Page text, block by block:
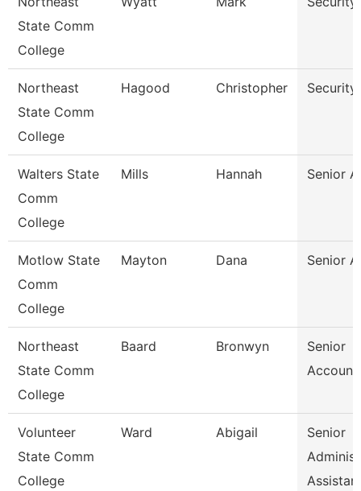
State Comm
College
Northeast
State Comm
College
Hagood Christopher
Walters State
Comm
College
Mills Hannah Senior
Motlow State
Comm
College
Mayton Dana Senior
Northeast
State Comm
College
Baard Bronwyn
Senior
Volunteer
State Comm
College
Ward Abigail
Senior
Assistan